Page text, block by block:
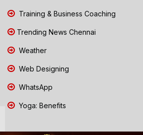
Training & Business Coaching
Trending News Chennai
Weather
Web Designing
WhatsApp
Yoga: Benefits